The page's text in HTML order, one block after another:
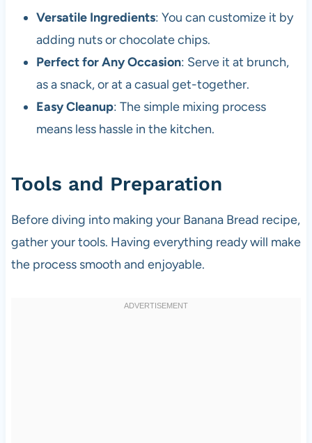
Versatile Ingredients: You can customize it by
adding nuts or chocolate chips.
Perfect for Any Occasion: Serve it at brunch,
as a snack, or at a casual get-together.
Easy Cleanup: The simple mixing process
means less hassle in the kitchen.
Tools and Preparation
Before diving into making your Banana Bread recipe,
gather your tools. Having everything ready will make
the process smooth and enjoyable.